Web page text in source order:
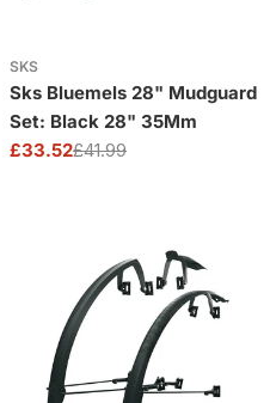
SKS
Sks Bluemels 28" Mudguard
Set: Black 28" 35Mm
Sale
£33.52
Regular£41.99